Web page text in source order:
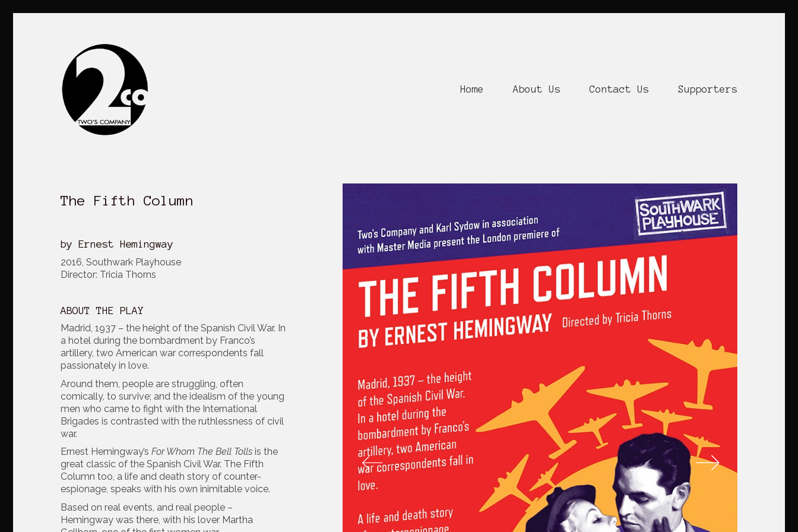
Home About Us Contact Us Supporters
The Fifth Column
by Ernest Hemingway
2016, Southwark Playhouse
Director: Tricia Thorns
ABOUT THE PLAY
Madrid, 1937 – the height of the Spanish Civil War. In
a hotel during the bombardment by Franco’s
artillery, two American war correspondents fall
passionately in love.
Around them, people are struggling, often
comically, to survive; and the idealism of the young
men who came to fight with the International
Brigades is contrasted with the ruthlessness of civil
war.
Ernest Hemingway’s For Whom The Bell Tolls is the
great classic of the Spanish Civil War. The Fifth
Column too, a life and death story of counter-
espionage, speaks with his own inimitable voice.
Based on real events, and real people –
Hemingway was there, with his lover Martha